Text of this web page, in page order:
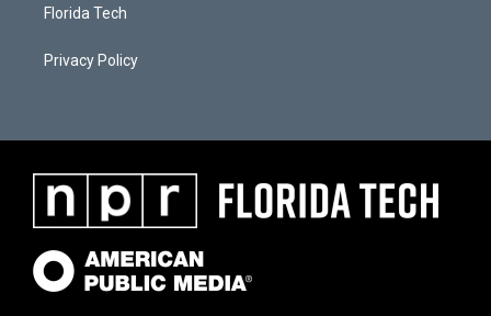
Florida Tech
Privacy Policy